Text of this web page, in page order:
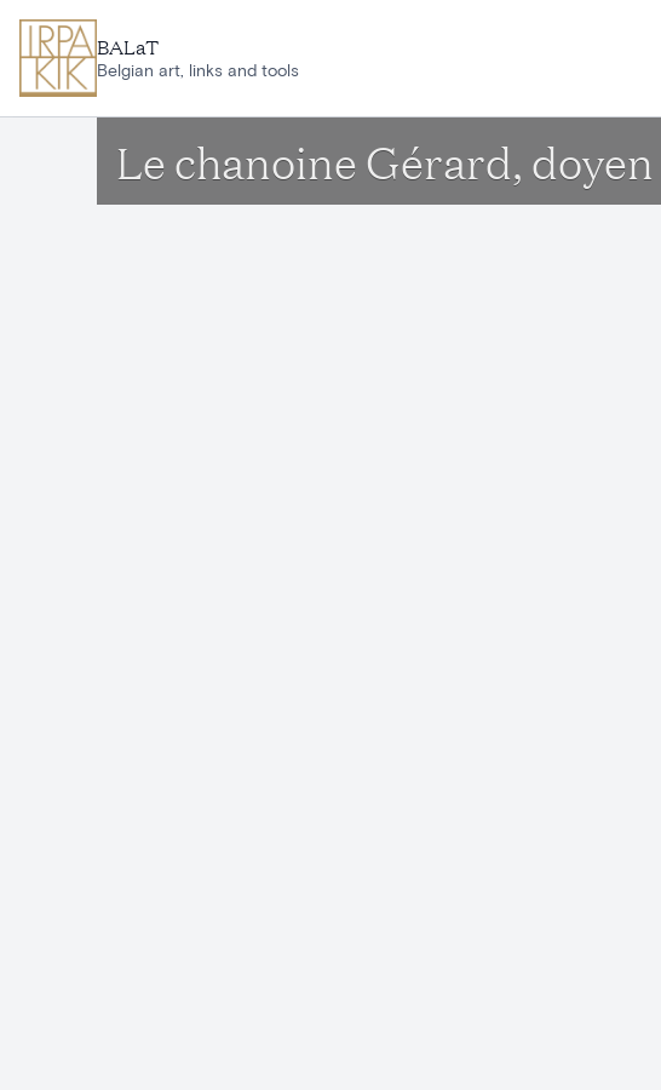
BALaT
Belgian art, links and tools
Le chanoine Gérard,